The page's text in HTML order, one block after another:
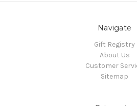
Navigate
Gift Registry
About Us
Customer
Sitemap